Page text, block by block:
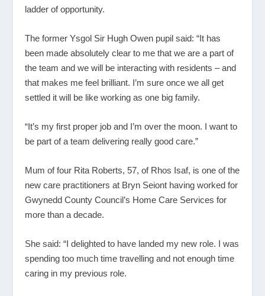
ladder of opportunity.
The former Ysgol Sir Hugh Owen pupil said: “It has
been made absolutely clear to me that we are a part of
the team and we will be interacting with residents – and
that makes me feel brilliant. I’m sure once we all get
settled it will be like working as one big family.
“It’s my first proper job and I’m over the moon. I want to
be part of a team delivering really good care.”
Mum of four Rita Roberts, 57, of Rhos Isaf, is one of the
new care practitioners at Bryn Seiont having worked for
Gwynedd County Council’s Home Care Services for
more than a decade.
She said: “I delighted to have landed my new role. I was
spending too much time travelling and not enough time
caring in my previous role.